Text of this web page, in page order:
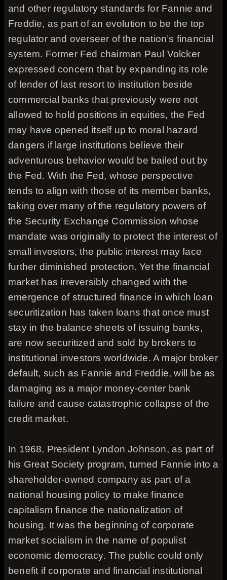
and other regulatory standards for Fannie and
Freddie, as part of an evolution to be the top
regulator and overseer of the nation’s financial
system. Former Fed chairman Paul Volcker
expressed concern that by expanding its role
of lender of last resort to institution beside
commercial banks that previously were not
allowed to hold positions in equities, the Fed
may have opened itself up to moral hazard
dangers if large institutions believe their
adventurous behavior would be bailed out by
the Fed. With the Fed, whose perspective
tends to align with those of its member banks,
taking over many of the regulatory powers of
the Security Exchange Commission whose
mandate was originally to protect the interest of
small investors, the public interest may face
further diminished protection. Yet the financial
market has irreversibly changed with the
emergence of structured finance in which loan
securitization has taken loans that once must
stay in the balance sheets of issuing banks,
are now securitized and sold by brokers to
institutional investors worldwide. A major broker
default, such as Fannie and Freddie, will be as
damaging as a major money-center bank
failure and cause catastrophic collapse of the
credit market.
In 1968, President Lyndon Johnson, as part of
his Great Society program, turned Fannie into a
shareholder-owned company as part of a
national housing policy to make finance
capitalism finance the nationalization of
housing. It was the beginning of corporate
market socialism in the name of populist
economic democracy. The public could only
benefit if corporate and financial institutional